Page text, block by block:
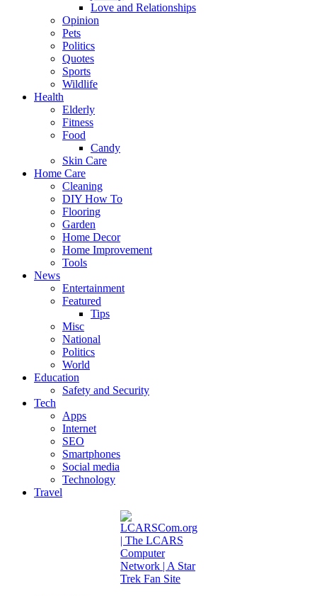
Love and Relationships
Opinion
Pets
Politics
Quotes
Sports
Wildlife
Health
Elderly
Fitness
Food
Candy
Skin Care
Home Care
Cleaning
DIY How To
Flooring
Garden
Home Decor
Home Improvement
Tools
News
Entertainment
Featured
Tips
Misc
National
Politics
World
Education
Safety and Security
Tech
Apps
Internet
SEO
Smartphones
Social media
Technology
Travel